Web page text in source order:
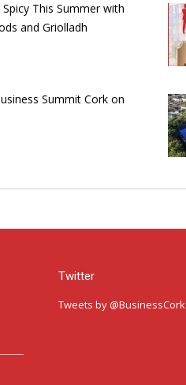
This Summer with
and Griolladh
Summit Cork on
Twitter
Tweets by @BusinessCork